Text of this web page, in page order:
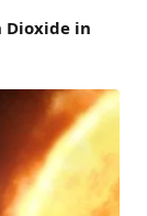
Dioxide in